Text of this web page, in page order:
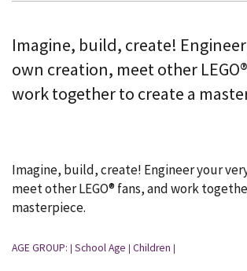
Imagine, build, create!
own creation, meet other
work together to create a
Imagine, build, create! Engineer your
meet other LEGO® fans, and work
masterpiece.
AGE GROUP: School Age Children